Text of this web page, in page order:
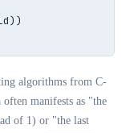
algorithms from C-
manifests as "the
of 1) or "the last